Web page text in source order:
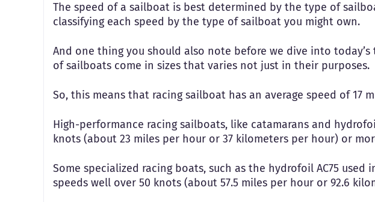
The speed of a sailboat is best determined by the type of
classifying each speed by the type of sailboat you might own.
And one thing you should also note before we dive into
of sailboats come in sizes that varies not just in their purposes.
So, this means that racing sailboat has an average speed of 17
High-performance racing sailboats, like catamarans and
knots (about 23 miles per hour or 37 kilometers per hour) or
Some specialized racing boats, such as the hydrofoil AC75 used
speeds well over 50 knots (about 57.5 miles per hour or 92.6